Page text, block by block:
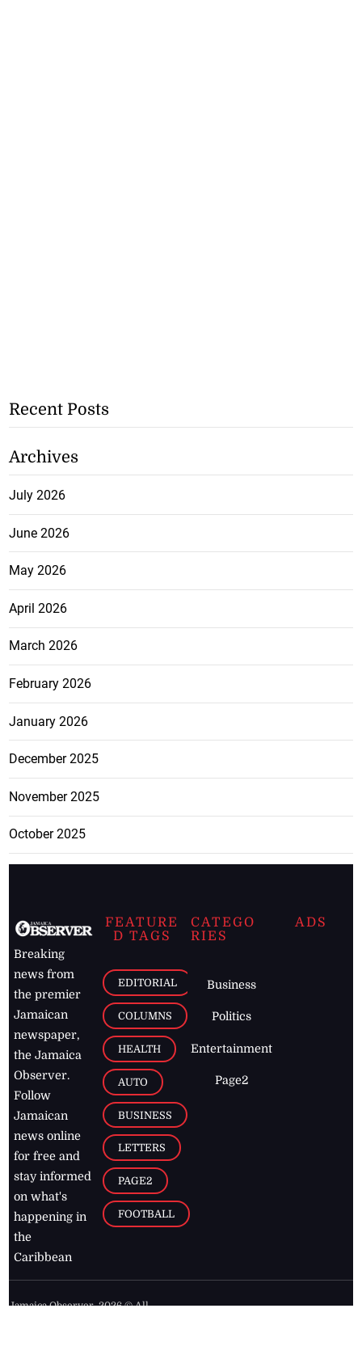
Recent Posts
Archives
July 2026
June 2026
May 2026
April 2026
March 2026
February 2026
January 2026
December 2025
November 2025
October 2025
Breaking
news from
the premier
Jamaican
newspaper,
the Jamaica
Observer.
Follow
Jamaican
news online
for free and
stay informed
on what's
happening in
the
Caribbean
FEATURE
D TAGS
EDITORIAL
COLUMNS
HEALTH
AUTO
BUSINESS
LETTERS
PAGE2
FOOTBALL
CATEGO
RIES
Business
Politics
Entertainment
Page2
ADS
Jamaica Observer,2026 © All